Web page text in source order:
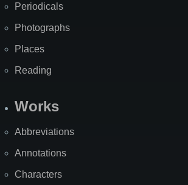
Periodicals
Photographs
Places
Reading
Works
Abbreviations
Annotations
Characters